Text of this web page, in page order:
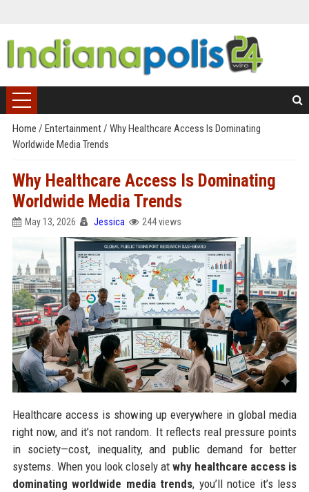
Home / Entertainment/ Why Healthcare Access Is Dominating
Worldwide Media Trends
Why Healthcare Access Is Dominating
Worldwide Media Trends
May 13, 2026 Jessica 244 views
Healthcare access is showing up everywhere in global media
right now, and it’s not random. It reflects real pressure points
in society—cost, inequality, and public demand for better
systems. When you look closely atwhy healthcare access is
dominating worldwide media trends, you’ll notice it’s less